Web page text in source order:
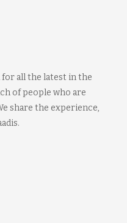
for all the latest in the
of people who are
share the experience,